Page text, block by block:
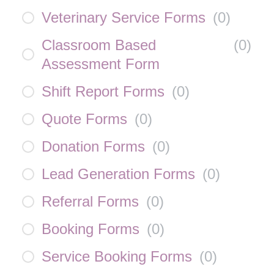
Veterinary Service Forms (0)
Classroom Based
Assessment Form
(0)
Shift Report Forms (0)
Quote Forms (0)
Donation Forms (0)
Lead Generation Forms (0)
Referral Forms (0)
Booking Forms (0)
Service Booking Forms (0)